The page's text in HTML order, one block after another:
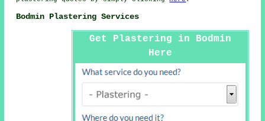
Bodmin Plastering Services
Get Plastering in Bodmin
Here